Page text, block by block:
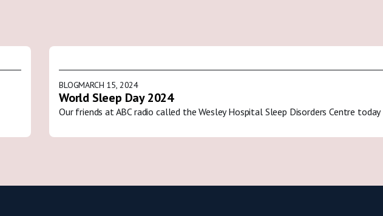
BLOGMARCH 15, 2024
World Sleep Day 2024
Our friends at ABC radio called the Wesley Hospital Sleep Disorders Centre